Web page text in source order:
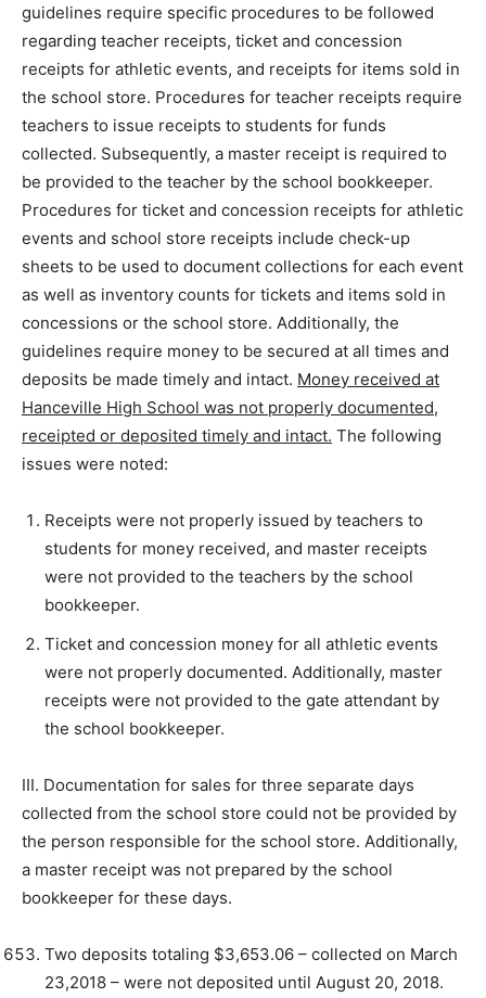
guidelines require specific procedures to be followed
regarding teacher receipts, ticket and concession
receipts for athletic events, and receipts for items sold in
the school store. Procedures for teacher receipts require
teachers to issue receipts to students for funds
collected. Subsequently, a master receipt is required to
be provided to the teacher by the school bookkeeper.
Procedures for ticket and concession receipts for athletic
events and school store receipts include check-up
sheets to be used to document collections for each event
as well as inventory counts for tickets and items sold in
concessions or the school store. Additionally, the
guidelines require money to be secured at all times and
deposits be made timely and intact. Money received at
Hanceville High School was not properly documented,
receipted or deposited timely and intact. The following
issues were noted:
Receipts were not properly issued by teachers to
students for money received, and master receipts
were not provided to the teachers by the school
bookkeeper.
Ticket and concession money for all athletic events
were not properly documented. Additionally, master
receipts were not provided to the gate attendant by
the school bookkeeper.
III. Documentation for sales for three separate days
collected from the school store could not be provided by
the person responsible for the school store. Additionally,
a master receipt was not prepared by the school
bookkeeper for these days.
Two deposits totaling $3,653.06 – collected on March
23,2018 – were not deposited until August 20, 2018.